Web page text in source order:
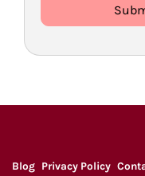
Blog Privacy Policy